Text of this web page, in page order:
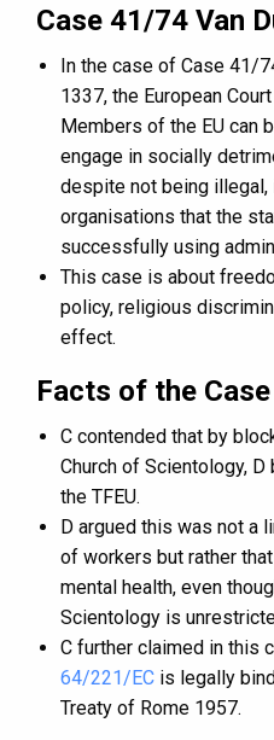
Case 41/74 Van
In the case of Case 41/
1337, the European
Members of the EU can
engage in socially
despite not being
organisations that the
successfully using
This case is about
policy, religious
effect.
Facts of the Case
C contended that by
Church of Scientology,
the TFEU.
D argued this was not a
of workers but rather
mental health, even
Scientology is
C further claimed in this
64/221/EC is legally
Treaty of Rome 1957.